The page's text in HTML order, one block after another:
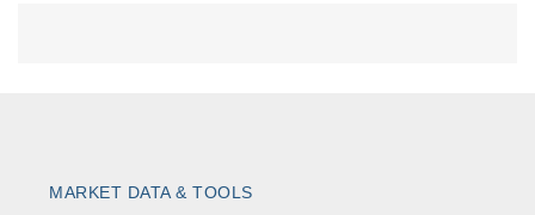
MARKET DATA & TOOLS